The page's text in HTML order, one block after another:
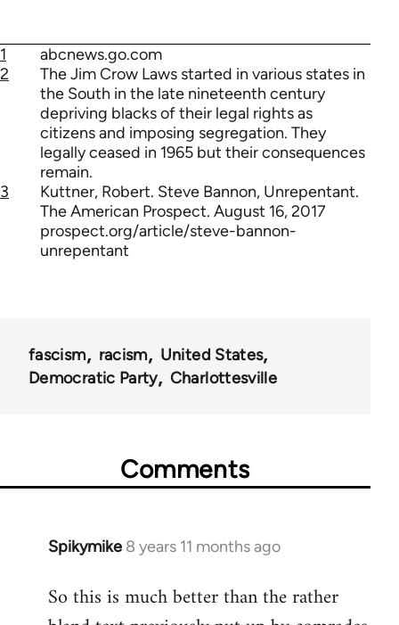
1
abcnews.go.com
2
The Jim Crow Laws started in various states in
the South in the late nineteenth century
depriving blacks of their legal rights as
citizens and imposing segregation. They
legally ceased in 1965 but their consequences
remain.
3
Kuttner, Robert. Steve Bannon, Unrepentant.
The American Prospect. August 16, 2017
prospect.org/article/steve-bannon-
unrepentant
fascism racism
United States
Democratic Party
Charlottesville
Comments
Spikymike 8 years 11 months ago
In
to
Welcome
So this is much better than the rather